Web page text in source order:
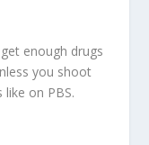
get enough drugs
you shoot
on PBS.